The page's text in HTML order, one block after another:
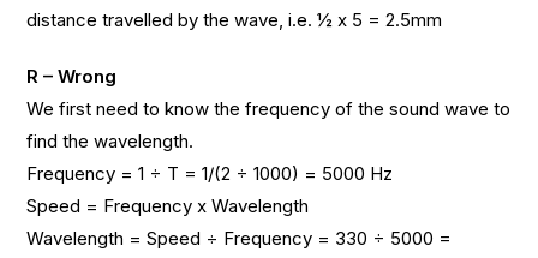
distance travelled by the wave, i.e. ½ x 5 = 2.5mm
R – Wrong
We first need to know the frequency of the sound wave to
find the wavelength.
Frequency = 1 ÷ T = 1/(2 ÷ 1000) = 5000 Hz
Speed = Frequency x Wavelength
Wavelength = Speed ÷ Frequency = 330 ÷ 5000 =